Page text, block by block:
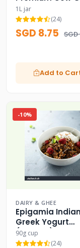
1L jar
(24)
SGD 8.75
Add to
-10%
DAIRY & GHEE
Epigamia Indian
Greek Yogurt
(Classic)
90g cup
(24)